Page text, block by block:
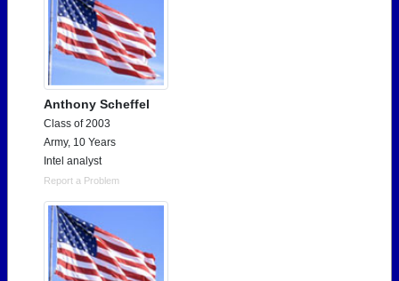
Anthony Scheffel
Class of 2003
Army, 10 Years
Intel analyst
Report a Problem